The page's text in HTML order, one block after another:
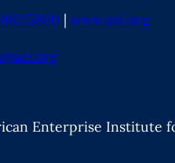
| www.aei.org
Enterprise Institute